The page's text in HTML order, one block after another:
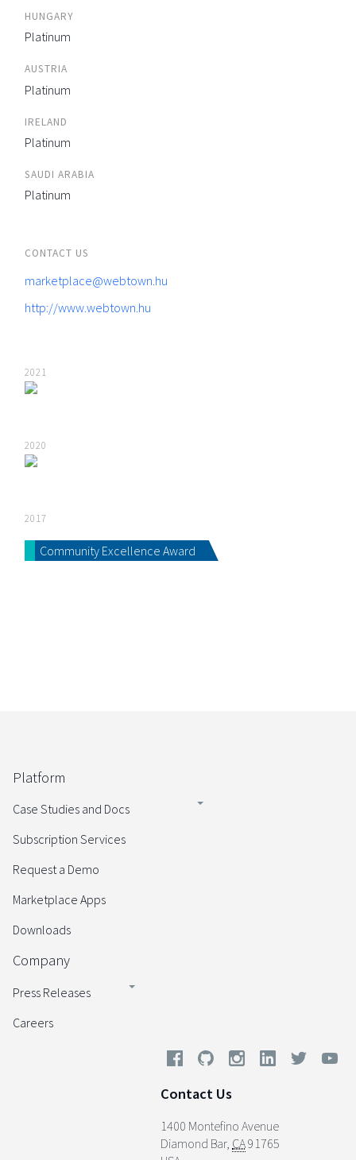
HUNGARY
Platinum
AUSTRIA
Platinum
IRELAND
Platinum
SAUDI ARABIA
Platinum
CONTACT US
marketplace@webtown.hu
http://www.webtown.hu
2021
2020
2017
Community Excellence Award
Platform
Case Studies and Docs
Subscription Services
Request a Demo
Marketplace Apps
Downloads
Company
Press Releases
Careers
Contact Us
1400 Montefino Avenue
Diamond Bar, CA91765